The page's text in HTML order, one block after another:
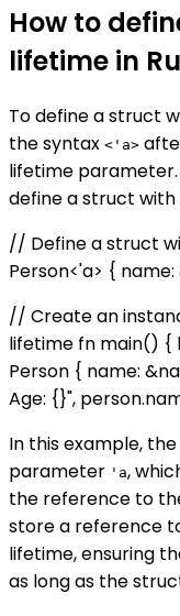
How to
lifetime in
To define a struct
the syntax <'a>
lifetime parameter.
define a struct with
// Define a struct
Person<'a> { name:
// Create an
lifetime fn main() {
Person { name:
Age: {}",
In this example, the
parameter 'a,
the reference to
store a reference
lifetime, ensuring
as long as the